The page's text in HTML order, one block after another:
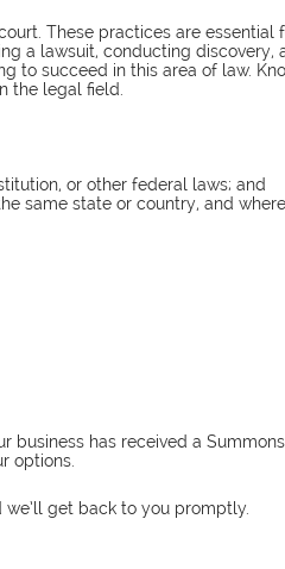
These practices are essential
a lawsuit, conducting discovery,
to succeed in this area of law.
the legal field.
or other federal laws; and
same state or country, and
has received a
options.
get back to you promptly.